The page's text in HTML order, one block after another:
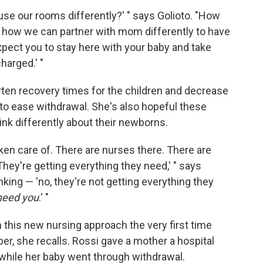
our rooms differently?' " says Golioto. "How
we can partner with mom differently to have
you to stay here with your baby and take
"
recovery times for the children and decrease
ease withdrawal. She's also hopeful these
differently about their newborns.
care of. There are nurses there. There are
getting everything they need,' " says
— 'no, they're not getting everything they
you.' "
new nursing approach the very first time
she recalls. Rossi gave a mother a hospital
her baby went through withdrawal.